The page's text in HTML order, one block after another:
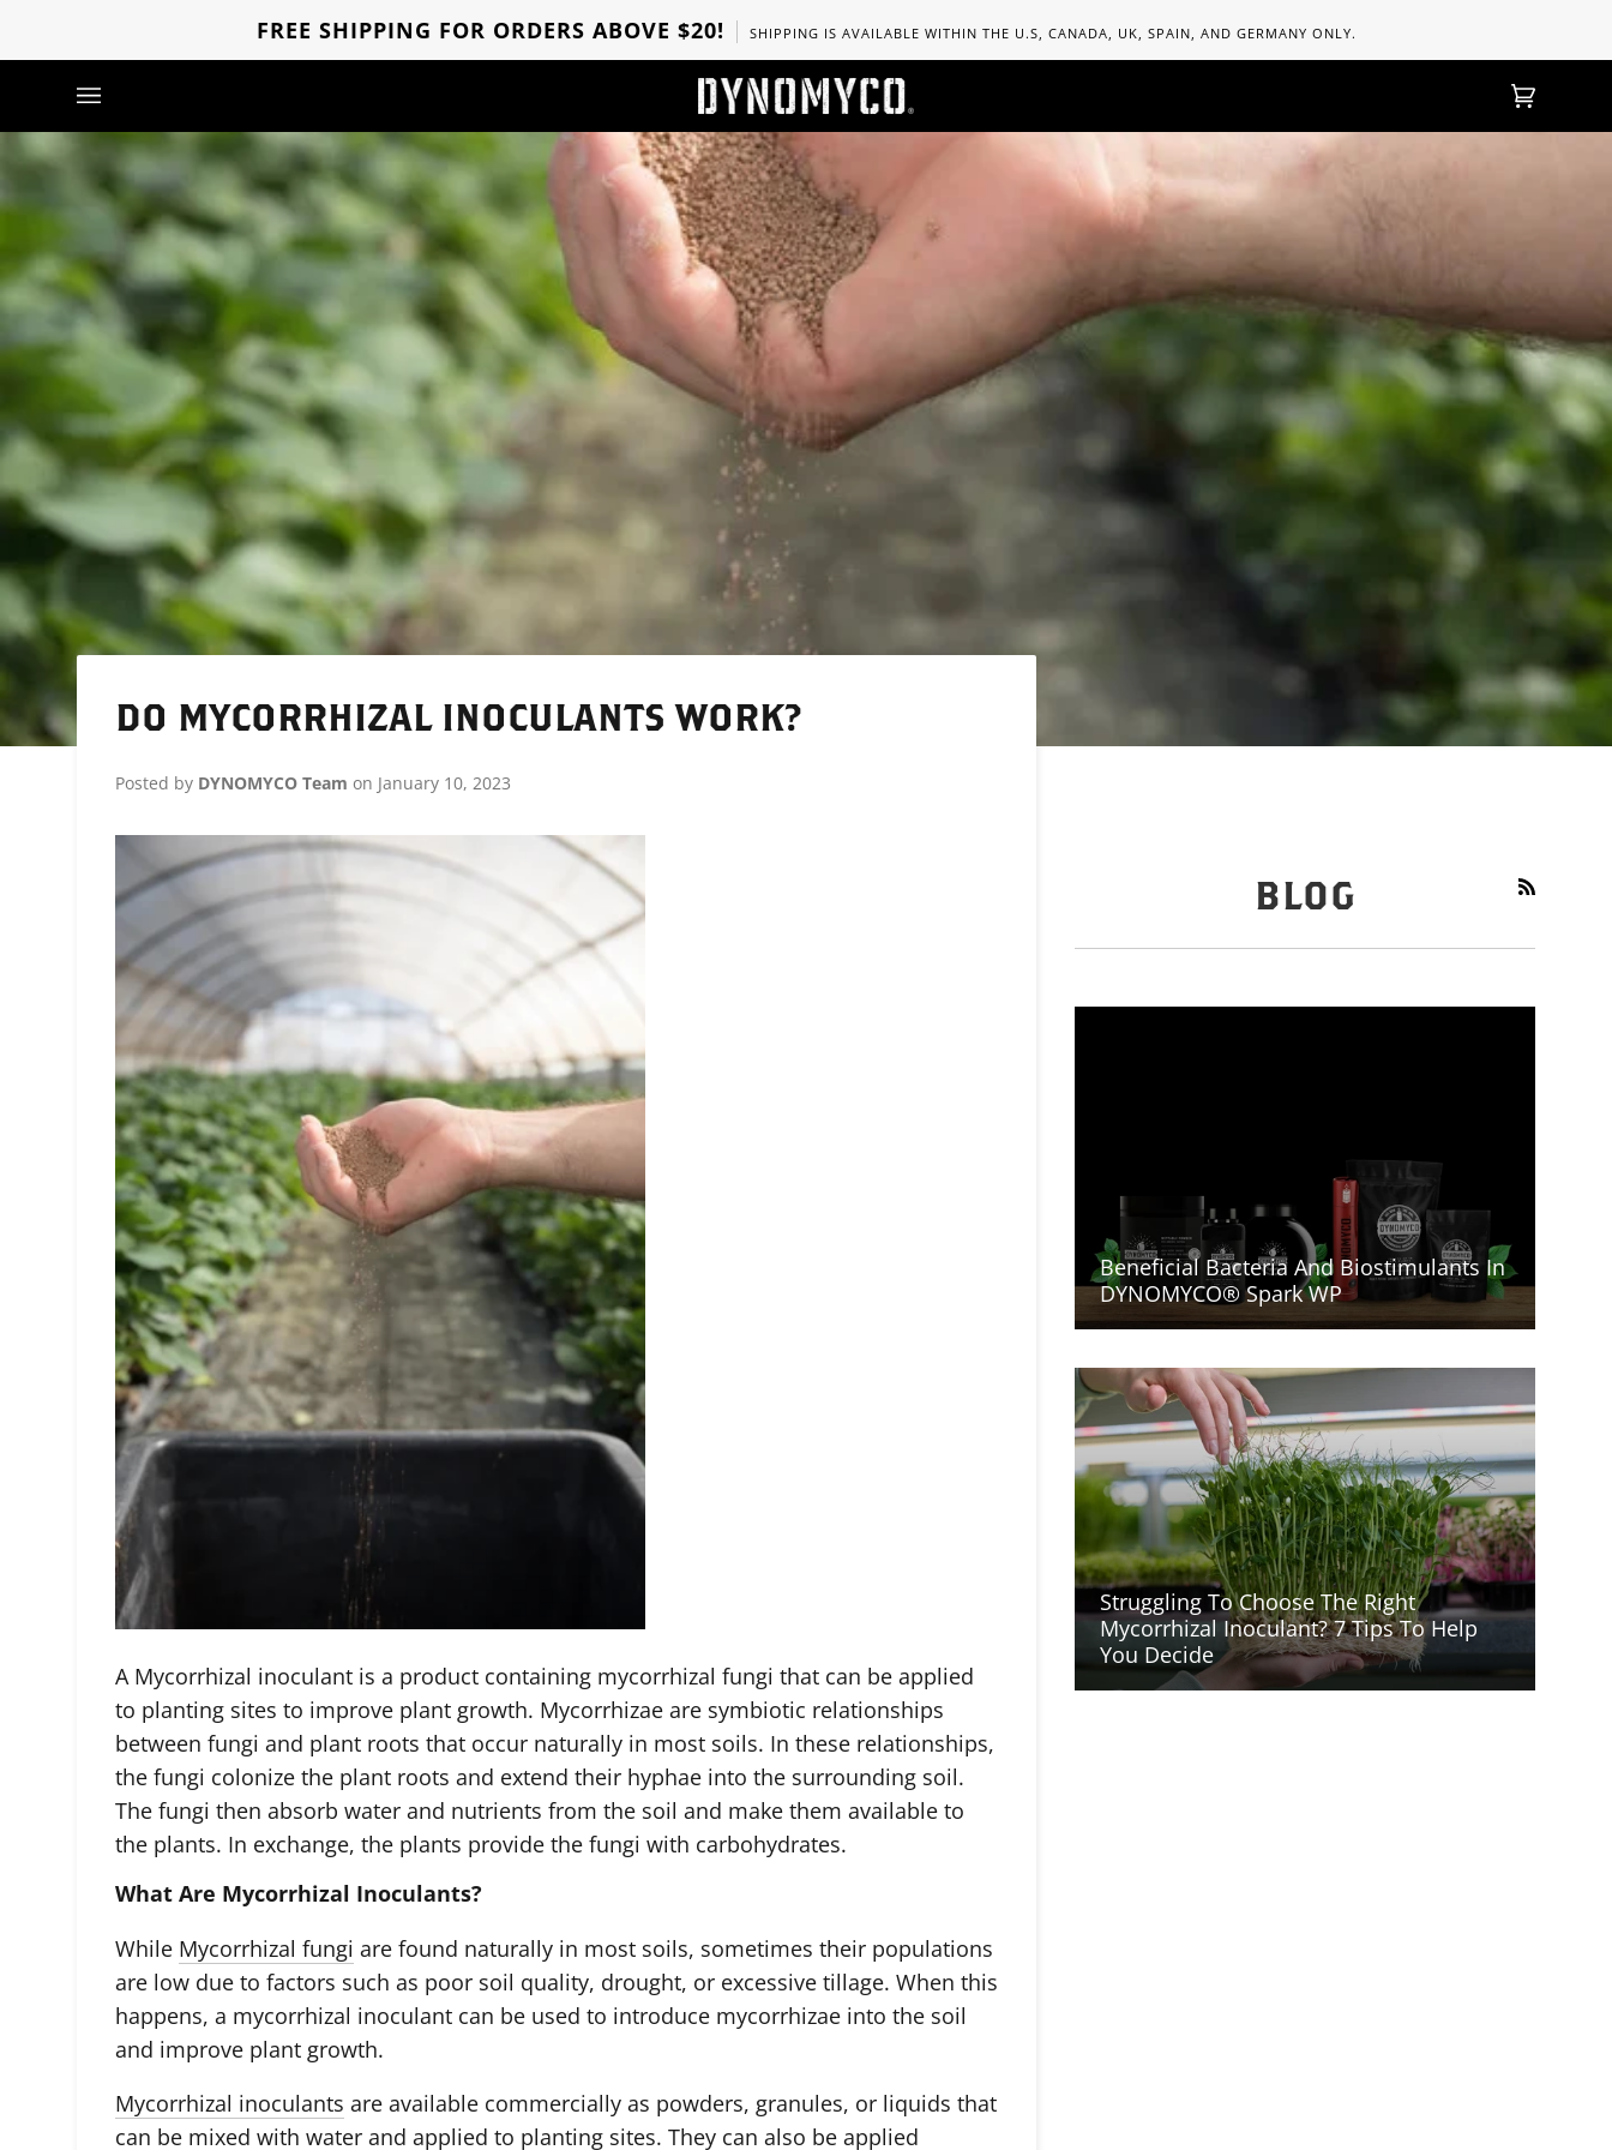
content
FREE SHIPPING FOR ORDERS ABOVE $20! SHIPPING IS AVAILABLE WITHIN THE U.S, CANADA, UK, SPAIN, AND GERMANY ONLY.
Cart
(0)
DO MYCORRHIZAL INOCULANTS WORK?
Posted by DYNOMYCO Team on January 10, 2023
A Mycorrhizal inoculant is a product containing mycorrhizal fungi that can be applied
to planting sites to improve plant growth. Mycorrhizae are symbiotic relationships
between fungi and plant roots that occur naturally in most soils. In these relationships,
the fungi colonize the plant roots and extend their hyphae into the surrounding soil.
The fungi then absorb water and nutrients from the soil and make them available to
the plants. In exchange, the plants provide the fungi with carbohydrates.
What Are Mycorrhizal Inoculants?
While Mycorrhizal fungi are found naturally in most soils, sometimes their populations
are low due to factors such as poor soil quality, drought, or excessive tillage. When this
happens, a mycorrhizal inoculant can be used to introduce mycorrhizae into the soil
and improve plant growth.
Mycorrhizal inoculants are available commercially as powders, granules, or liquids that
can be mixed with water and applied to planting sites. They can also be applied
BLOG RSS
Beneficial Bacteria And Biostimulants In
DYNOMYCO® Spark WP
Struggling To Choose The Right
Mycorrhizal Inoculant? 7 Tips To Help
You Decide